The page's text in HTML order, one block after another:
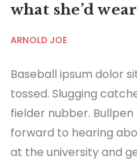
what she’d
ARNOLD JOE
Baseball ipsum dolor
tossed. Slugging
fielder nubber.
forward to hearing
at the university and